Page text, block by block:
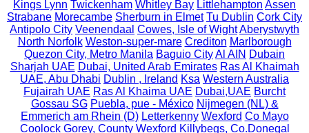
Kings Lynn Twickenham Whitley Bay Littlehampton Assen
Strabane Morecambe Sherburn in Elmet Tu Dublin Cork City
Antipolo City Veenendaal Cowes, Isle of WightAberystwyth
North Norfolk Weston-super-mare Crediton Marlborough
Quezon City, Metro Manila Baguio CityAl AIN Dubain
Sharjah UAE Dubai, United Arab Emirates Ras Al Khaimah
UAE, Abu Dhabi Dublin , Ireland Ksa Western Australia
Fujairah UAE Ras Al Khaima UAE Dubai,UAE Burcht
Gossau SG Puebla, pue - México Nijmegen (NL) &
Emmerich am Rhein (D) Letterkenny Wexford Co Mayo
Coolock Gorey, County Wexford Killybegs, Co.Donegal